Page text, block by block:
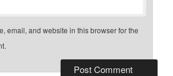
email, and website in this browser for the